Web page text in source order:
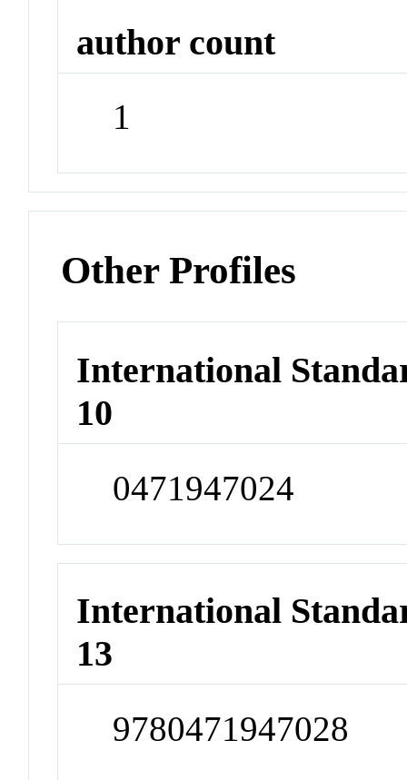
author count
1
Other Profiles
International
10
0471947024
International
13
9780471947028